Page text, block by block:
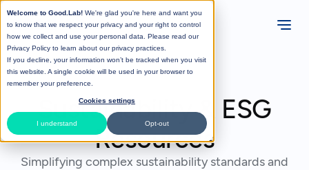
Welcome to Good.Lab! We're glad you're here and want you
to know that we respect your privacy and your right to control
how we collect and use your personal data. Please read our
Privacy Policy to learn about our privacy practices.
If you decline, your information won’t be tracked when you visit
this website. A single cookie will be used in your browser to
remember your preference.
Cookies settings
I understand Opt-out
Sustainability & ESG
Resources
Simplifying complex sustainability standards and